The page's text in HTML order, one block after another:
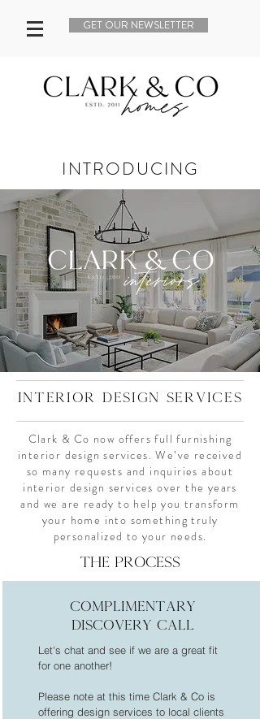
GET OUR NEWSLETTER
INTRODUCING
interior design services
Clark & Co now offers full furnishing
interior design services. We’ve received
so many requests and inquiries about
interior design services over the years
and we are ready to help you transform
your home into something truly
personalized to your needs.
THE PROCESS
complimentary
DISCOVERY CALL
Let's chat and see if we are a great fit
for one another!
Please note at this time Clark & Co is
offering design services to local clients